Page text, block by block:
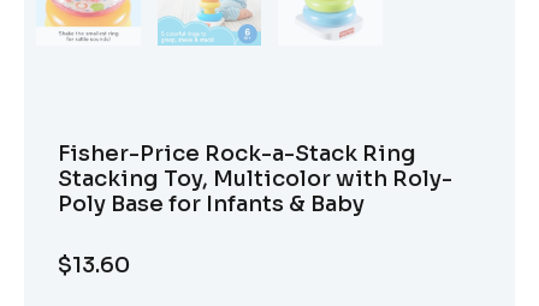
Fisher-Price Rock-a-Stack Ring
Stacking Toy, Multicolor with Roly-
Poly Base for Infants & Baby
$13.60